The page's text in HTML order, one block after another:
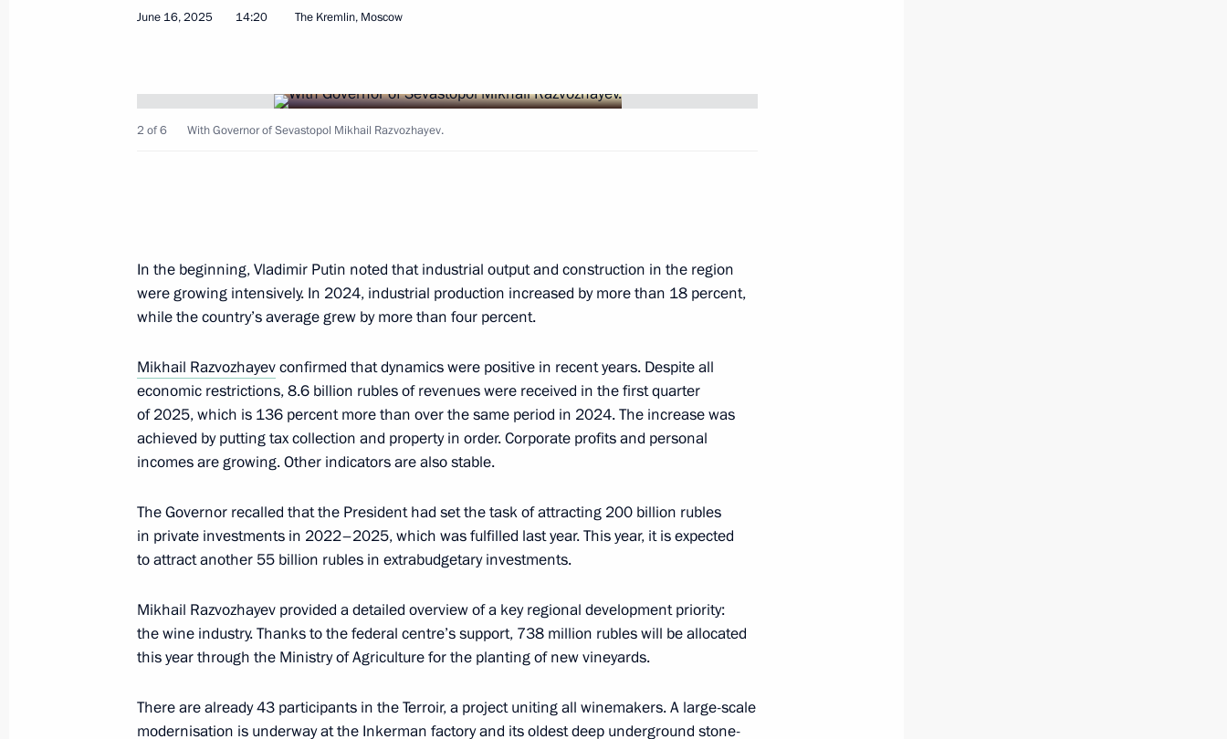
July 10, 2025, 18:00
Meeting with Acting Governor of the Tambov Region Yevgeny
Pervyshov
June 28, 2025, 15:20
National Centre's Council on the New Russian Style
June 25, 2025, 16:00
complexes
June 25, 2025, 15:40
Law on Protection of Russian Language
June 24, 2025, 16:25
June 16, 2025 14:20 The Kremlin, Moscow
2 of 6 With Governor of Sevastopol Mikhail Razvozhayev.
In the beginning, Vladimir Putin noted that industrial output and construction in the region
were growing intensively. In 2024, industrial production increased by more than 18 percent,
while the country’s average grew by more than four percent.
Mikhail Razvozhayevconfirmed that dynamics were positive in recent years. Despite all
economic restrictions, 8.6 billion rubles of revenues were received in the first quarter
of 2025, which is 136 percent more than over the same period in 2024. The increase was
achieved by putting tax collection and property in order. Corporate profits and personal
incomes are growing. Other indicators are also stable.
The Governor recalled that the President had set the task of attracting 200 billion rubles
in private investments in 2022–2025, which was fulfilled last year. This year, it is expected
to attract another 55 billion rubles in extrabudgetary investments.
Mikhail Razvozhayev provided a detailed overview of a key regional development priority:
the wine industry. Thanks to the federal centre’s support, 738 million rubles will be allocated
this year through the Ministry of Agriculture for the planting of new vineyards.
There are already 43 participants in the Terroir, a project uniting all winemakers. A large-scale
modernisation is underway at the Inkerman factory and its oldest deep underground stone-